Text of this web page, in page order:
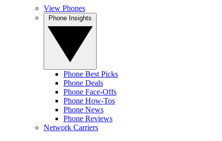
View Phones
Phone Best Picks
Phone Deals
Phone Face-Offs
Phone How-Tos
Phone News
Phone Reviews
Network Carriers